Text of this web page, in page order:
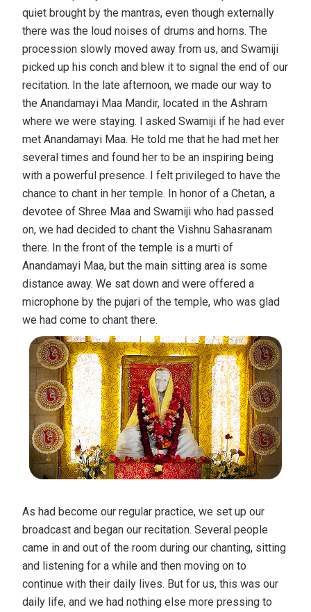
quiet brought by the mantras, even though externally
there was the loud noises of drums and horns. The
procession slowly moved away from us, and Swamiji
picked up his conch and blew it to signal the end of our
recitation. In the late afternoon, we made our way to
the Anandamayi Maa Mandir, located in the Ashram
where we were staying. I asked Swamiji if he had ever
met Anandamayi Maa. He told me that he had met her
several times and found her to be an inspiring being
with a powerful presence. I felt privileged to have the
chance to chant in her temple. In honor of a Chetan, a
devotee of Shree Maa and Swamiji who had passed
on, we had decided to chant the Vishnu Sahasranam
there. In the front of the temple is a murti of
Anandamayi Maa, but the main sitting area is some
distance away. We sat down and were offered a
microphone by the pujari of the temple, who was glad
we had come to chant there.
As had become our regular practice, we set up our
broadcast and began our recitation. Several people
came in and out of the room during our chanting, sitting
and listening for a while and then moving on to
continue with their daily lives. But for us, this was our
daily life, and we had nothing else more pressing to